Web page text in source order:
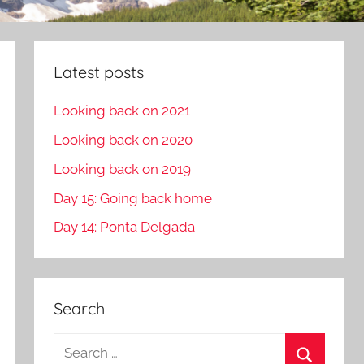
Latest posts
Looking back on 2021
Looking back on 2020
Looking back on 2019
Day 15: Going back home
Day 14: Ponta Delgada
Search